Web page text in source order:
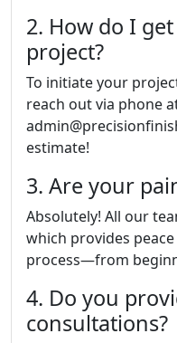
2. How do I
project?
To initiate your
reach out via phone
estimate!
3. Are your
Absolutely! All our
which provides
process—from
4. Do you
consultations?